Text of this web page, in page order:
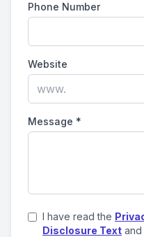
Phone Number
Website
Message *
I have read the
Disclosure Text